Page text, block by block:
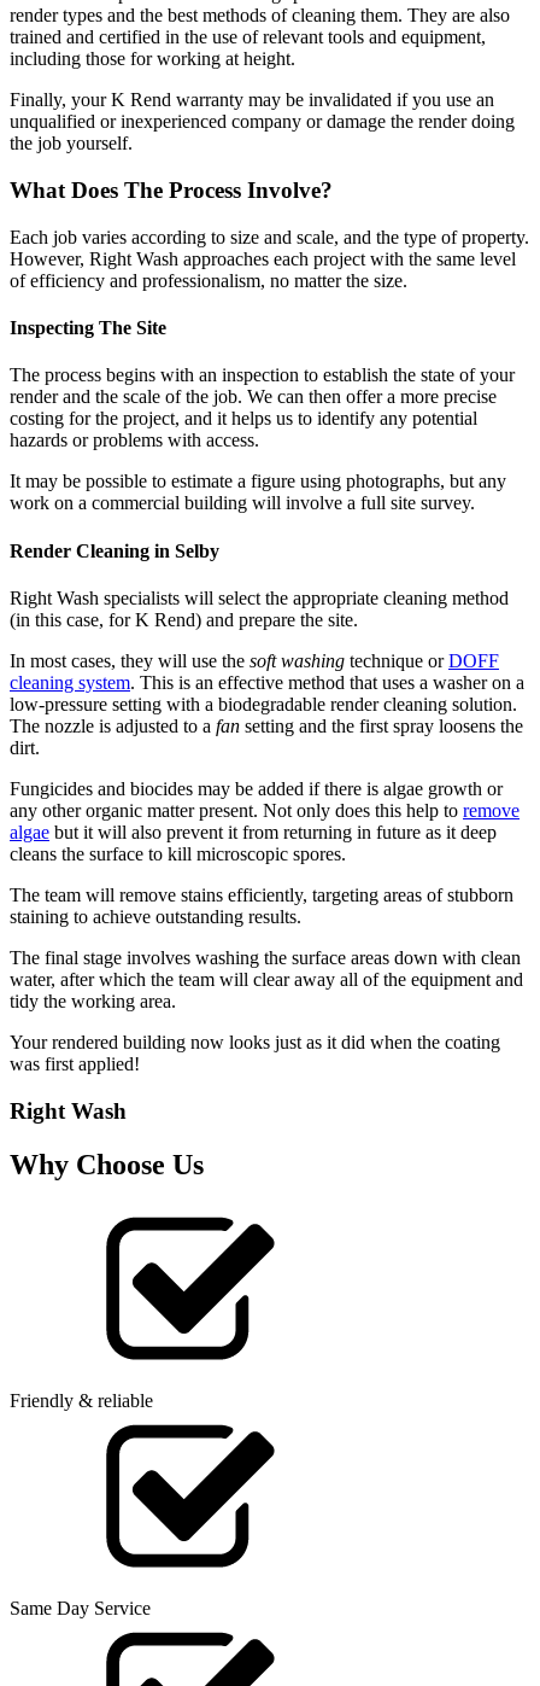
render types and the best methods of cleaning them. They are also
trained and certified in the use of relevant tools and equipment,
including those for working at height.
Finally, your K Rend warranty may be invalidated if you use an
unqualified or inexperienced company or damage the render doing
the job yourself.
What Does The Process Involve?
Each job varies according to size and scale, and the type of property.
However, Right Wash approaches each project with the same level
of efficiency and professionalism, no matter the size.
Inspecting The Site
The process begins with an inspection to establish the state of your
render and the scale of the job. We can then offer a more precise
costing for the project, and it helps us to identify any potential
hazards or problems with access.
It may be possible to estimate a figure using photographs, but any
work on a commercial building will involve a full site survey.
Render Cleaning in Selby
Right Wash specialists will select the appropriate cleaning method
(in this case, for K Rend) and prepare the site.
In most cases, they will use the soft washing technique orDOFF
cleaning system. This is an effective method that uses a washer on a
low-pressure setting with a biodegradable render cleaning solution.
The nozzle is adjusted to a fan setting and the first spray loosens the
dirt.
Fungicides and biocides may be added if there is algae growth or
any other organic matter present. Not only does this help to remove
algae but it will also prevent it from returning in future as it deep
cleans the surface to kill microscopic spores.
The team will remove stains efficiently, targeting areas of stubborn
staining to achieve outstanding results.
The final stage involves washing the surface areas down with clean
water, after which the team will clear away all of the equipment and
tidy the working area.
Your rendered building now looks just as it did when the coating
was first applied!
Right Wash
Why Choose Us
Friendly & reliable
Same Day Service